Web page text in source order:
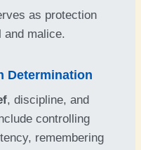
as protection
and malice.
Determination
, discipline, and
controlling
remembering